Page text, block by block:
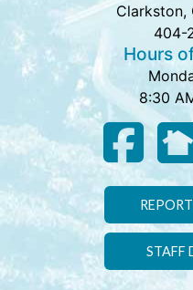
Clarkston,
404-
Hours
8:30
STAFF